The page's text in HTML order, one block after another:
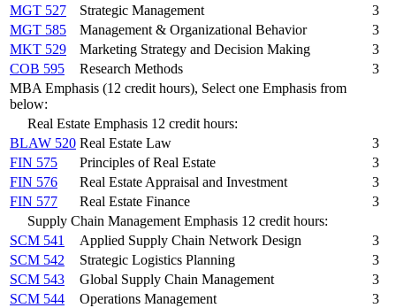
MGT 527
Strategic Management
3
MGT 585
Management & Organizational Behavior
3
MKT 529
Marketing Strategy and Decision Making
3
COB 595
Research Methods
3
MBA Emphasis (12 credit hours), Select one Emphasis from
below:
Real Estate Emphasis 12 credit hours:
BLAW 520 Real Estate Law
3
FIN 575
Principles of Real Estate
3
FIN 576
Real Estate Appraisal and Investment
3
FIN 577
Real Estate Finance
3
Supply Chain Management Emphasis 12 credit hours:
SCM 541
Applied Supply Chain Network Design
3
SCM 542
Strategic Logistics Planning
3
SCM 543
Global Supply Chain Management
3
SCM 544
Operations Management
3